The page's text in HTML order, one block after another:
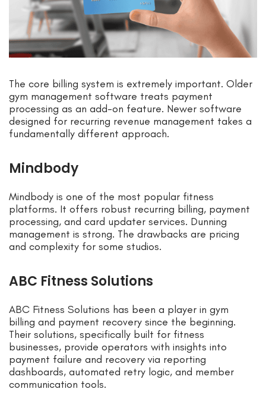
The core billing system is extremely important. Older
gym management software treats payment
processing as an add-on feature. Newer software
designed for recurring revenue management takes a
fundamentally different approach.
Mindbody
Mindbody is one of the most popular fitness
platforms. It offers robust recurring billing, payment
processing, and card updater services. Dunning
management is strong. The drawbacks are pricing
and complexity for some studios.
ABC Fitness Solutions
ABC Fitness Solutions has been a player in gym
billing and payment recovery since the beginning.
Their solutions, specifically built for fitness
businesses, provide operators with insights into
payment failure and recovery via reporting
dashboards, automated retry logic, and member
communication tools.